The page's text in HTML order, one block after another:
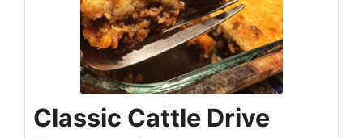
Classic Cattle Drive